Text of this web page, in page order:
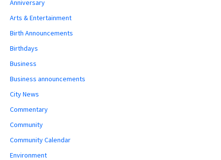
Anniversary
Arts & Entertainment
Birth Announcements
Birthdays
Business
Business announcements
City News
Commentary
Community
Community Calendar
Environment